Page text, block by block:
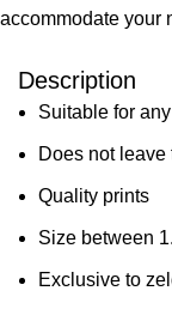
accommodate your
Description
Suitable for
Does not leave
Quality prints
Size between
Exclusive to